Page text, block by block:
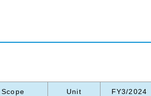
Scope Unit FY3/2024